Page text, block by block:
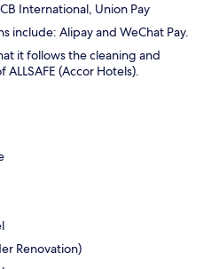
International, Union Pay
include: Alipay and WeChat Pay.
it follows the cleaning and
(Accor Hotels).
Renovation)